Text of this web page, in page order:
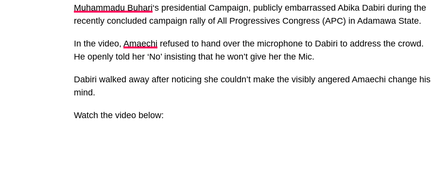
Muhammadu Buhari‘s presidential Campaign, publicly embarrassed Abika Dabiri during the
recently concluded campaign rally of All Progressives Congress (APC) in Adamawa State.
In the video, Amaechi refused to hand over the microphone to Dabiri to address the crowd.
He openly told her ‘No’ insisting that he won’t give her the Mic.
Dabiri walked away after noticing she couldn’t make the visibly angered Amaechi change his
mind.
Watch the video below: